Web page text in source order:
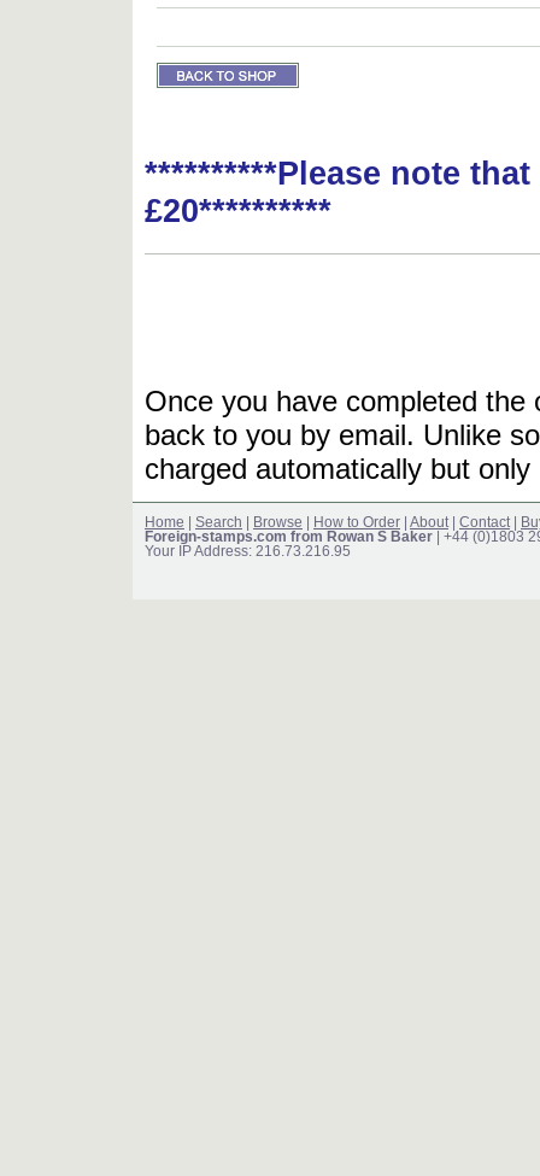
**********Please note
£20**********
Once you have completed
back to you by email. Unlike
charged automatically but
Home Search Browse How to Order About Contact
Foreign-stamps.com from Rowan S Baker | +44 (0)1803
Your IP Address: 216.73.216.95